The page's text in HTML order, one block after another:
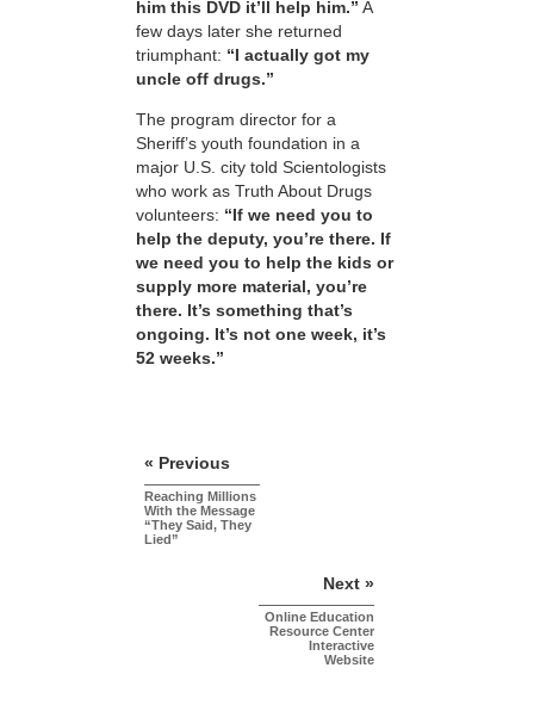
him this DVD it’ll help him.” A
few days later she returned
triumphant: “I actually got my
uncle off drugs.”
The program director for a
Sheriff’s youth foundation in a
major U.S. city told Scientologists
who work as Truth About Drugs
volunteers: “If we need you to
help the deputy, you’re there. If
we need you to help the kids or
supply more material, you’re
there. It’s something that’s
ongoing. It’s not one week, it’s
52 weeks.”
« Previous
Reaching Millions
With the Message
“They Said, They
Lied”
Next »
Online Education
Resource Center
Interactive
Website